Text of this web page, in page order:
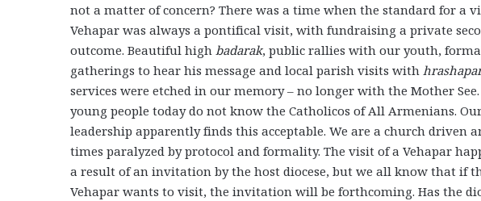
not a matter of concern? There was a time when the standard for a
Vehapar was always a pontifical visit, with fundraising a private
outcome. Beautiful high badarak, public rallies with our youth,
gatherings to hear his message and local parish visits with
services were etched in our memory – no longer with the Mother See.
young people today do not know the Catholicos of All Armenians.
leadership apparently finds this acceptable. We are a church driven
times paralyzed by protocol and formality. The visit of a Vehapar
a result of an invitation by the host diocese, but we all know that if
Vehapar wants to visit, the invitation will be forthcoming. Has the